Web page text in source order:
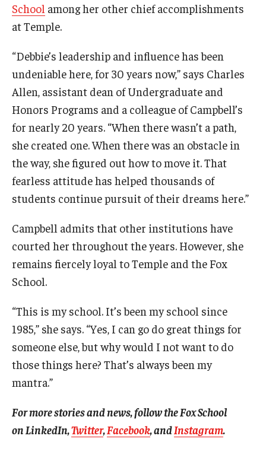
School among her other chief accomplishments
at Temple.
“Debbie’s leadership and influence has been
undeniable here, for 30 years now,” says Charles
Allen, assistant dean of Undergraduate and
Honors Programs and a colleague of Campbell’s
for nearly 20 years. “When there wasn’t a path,
she created one. When there was an obstacle in
the way, she figured out how to move it. That
fearless attitude has helped thousands of
students continue pursuit of their dreams here.”
Campbell admits that other institutions have
courted her throughout the years. However, she
remains fiercely loyal to Temple and the Fox
School.
“This is my school. It’s been my school since
1985,” she says. “Yes, I can go do great things for
someone else, but why would I not want to do
those things here? That’s always been my
mantra.”
For more stories and news, follow the Fox School
on LinkedIn,Twitter,Facebook, andInstagram.